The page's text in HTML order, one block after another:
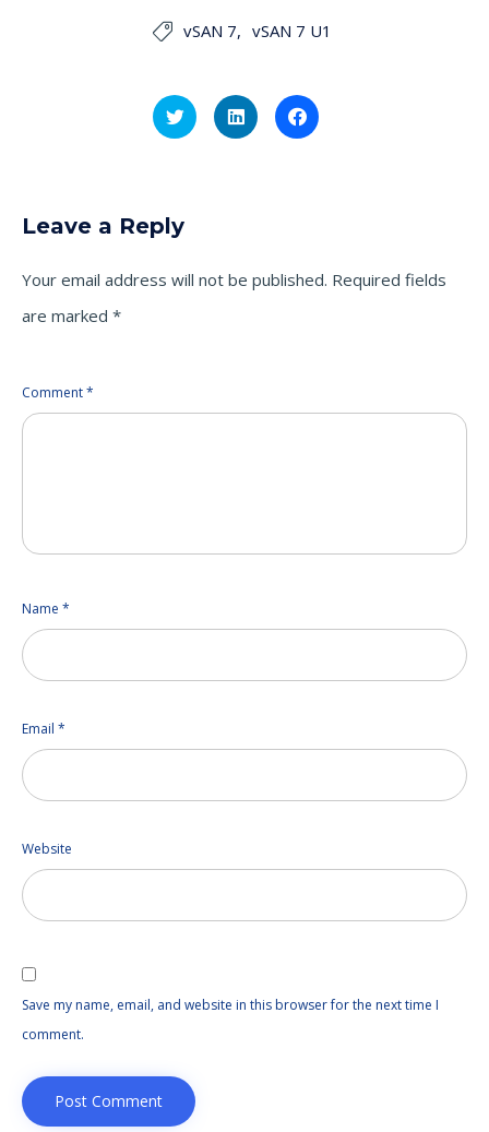
 vSAN 7 vSAN 7 U1
Click
to
share
Click
to
share
Click
to
share
Leave a Reply
Your email address will not be published. Required fields
are marked *
Comment*
Name *
Email *
Website
Save my name, email, and website in this browser for the next time I
comment.